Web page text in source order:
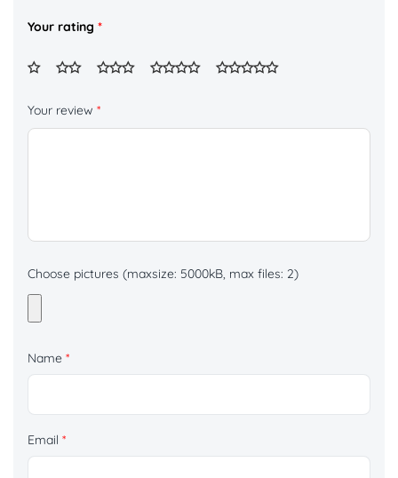
Your rating *
Your review *
Choose pictures (maxsize: 5000kB, max files: 2)
Name *
Email *